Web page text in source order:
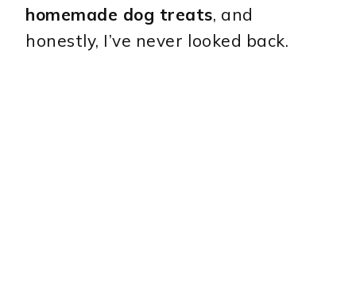
homemade dog treats, and
honestly, I’ve never looked back.